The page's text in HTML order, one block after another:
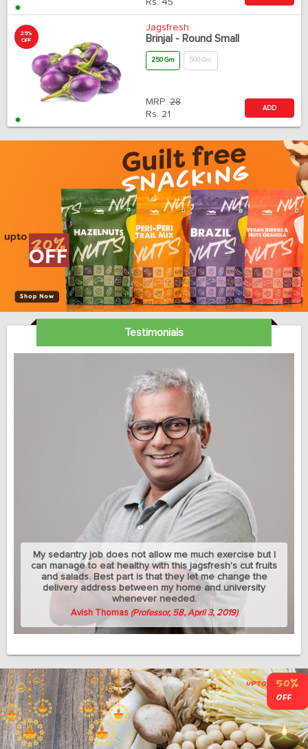
Rs. 45
25%
OFF
Jagsfresh
Brinjal - Round Small
250 Gm 500 Gm
MRP: 28
Rs. 21
ADD
Testimonials
My sedantry job does not allow me much exercise but I
can manage to eat healthy with this jagsfresh's cut fruits
and salads. Best part is that they let me change the
delivery address between my home and university
whenever needed.
Avish Thomas (Professor, 58, April 3, 2019)